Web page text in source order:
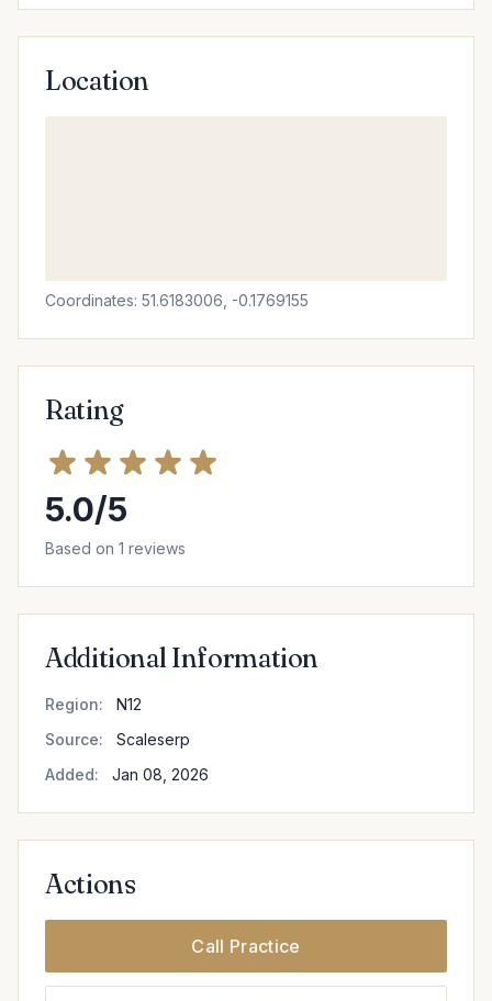
Location
Coordinates: 51.6183006, -0.1769155
Rating
5.0/5
Based on 1 reviews
Additional Information
Region:
N12
Source:
Scaleserp
Added:
Jan 08, 2026
Actions
Call Practice